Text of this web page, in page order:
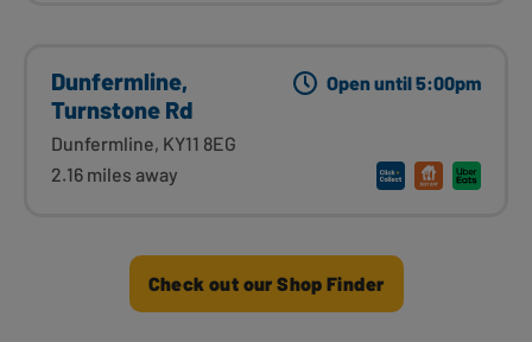
Dunfermline,
Turnstone Rd
Dunfermline, KY11 8EG
2.16 miles away
Open until 5:00pm
Check out our Shop Finder